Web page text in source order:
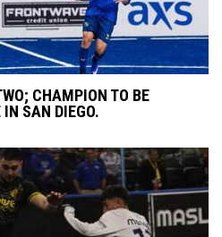
CHAMPION TO BE
SAN DIEGO.